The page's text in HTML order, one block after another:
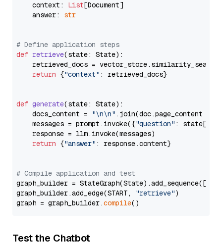
    context:
List[Document]
    answer:
str
# Define application steps
def retrieve(state: State):
retrieved_docs =
return {"context" : retrieved_docs}
def generate(state: State):
    docs_content =
"\n\n" .join(doc.page_content
    messages = prompt.invoke({
"question" : state[
    response = llm.invoke(messages)
return {"answer" : response.content}
# Compile application and test
graph_builder =
graph_builder.add_edge(START,
"retrieve")
graph = graph_builder.compile
Test the Chatbot